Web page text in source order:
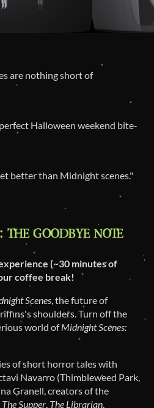
are nothing short of
Halloween weekend bite-
better than Midnight scenes."
(~30 minutes of
coffee break!
Scenes , the future of
shoulders. Turn off the
world ofMidnight Scenes:
of short horror tales with
Navarro (Thimbleweed Park,
Granell, creators of the
The Supper The Librarian